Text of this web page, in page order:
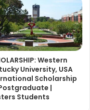
Western
University, USA
Scholarship
|
Students